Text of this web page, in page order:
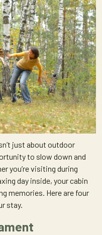
just about outdoor
to slow down and
you’re visiting during
day inside, your cabin
memories. Here are four
stay.